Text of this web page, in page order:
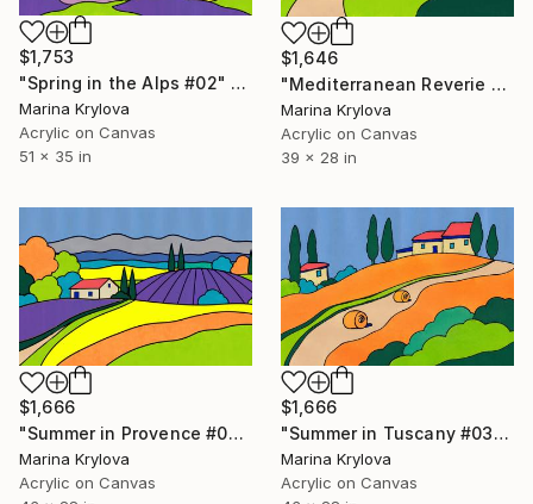
$1,753
"Spring in the Alps #02" Painting
Marina Krylova
Acrylic on Canvas
51 x 35 in
$1,646
"Mediterranean Reverie #02" Painting
Marina Krylova
Acrylic on Canvas
39 x 28 in
$1,666
"Summer in Provence #02" Painting
Marina Krylova
Acrylic on Canvas
$1,666
"Summer in Tuscany #03" Painting
Marina Krylova
Acrylic on Canvas